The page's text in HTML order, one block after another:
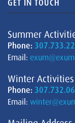
GET IN TOUCH
Summer
Phone:
Email:
Winter Activities
Phone:
Email: